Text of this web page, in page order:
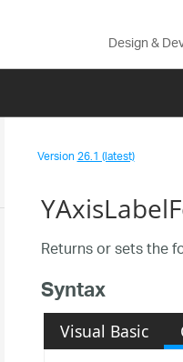
Design &
Version26.1 (latest)
Returns or sets the
Syntax
Visual Basic